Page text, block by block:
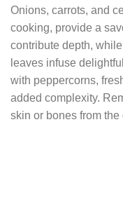
Onions, carrots, and
cooking, provide a
contribute depth,
leaves infuse
with peppercorns,
added complexity.
skin or bones from